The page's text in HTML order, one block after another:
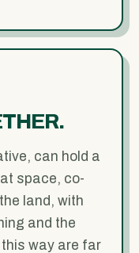
can hold a
space, co-
land, with
and the
way are far